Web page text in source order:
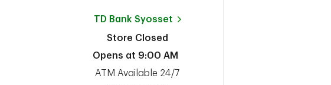
TD Bank Syosset
Store Closed
Opens at 9:00 AM
ATM Available 24/7